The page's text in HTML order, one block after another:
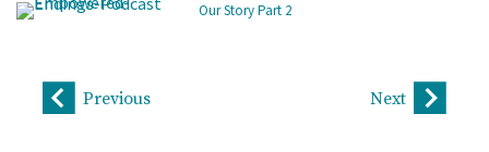
Our Story Part 2
Previous Next